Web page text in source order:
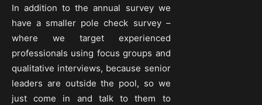
In addition to the annual survey we
have a smaller pole check survey –
where we target experienced
professionals using focus groups and
qualitative interviews, because senior
leaders are outside the pool, so we
just come in and talk to them to